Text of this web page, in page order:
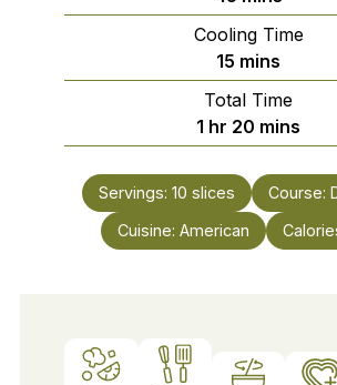
Cooling Time
15 minutes
mins
Total Time
1 hour
hr 20 minutes
mins
Servings: 10 slices Course:
Cuisine: American